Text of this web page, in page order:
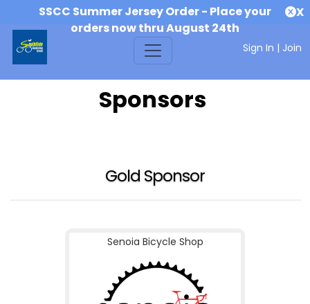
SSCC Summer Jersey Order - Place your
orders now thru August 24th
X
Sign In | Join
Sponsors
Gold Sponsor
Senoia Bicycle Shop